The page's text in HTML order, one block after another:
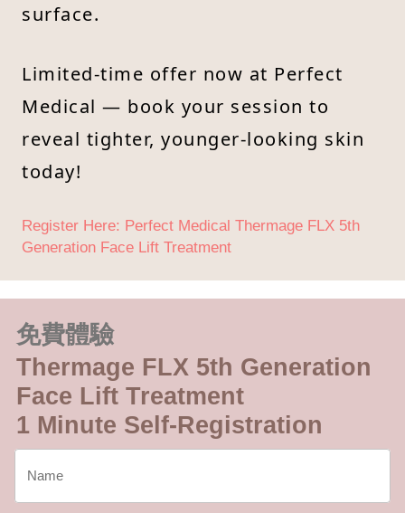
surface.
Limited-time offer now at Perfect
Medical — book your session to
reveal tighter, younger-looking skin
today!
Register Here: Perfect Medical Thermage FLX 5th
Generation Face Lift Treatment
免費體驗
Thermage FLX 5th Generation
Face Lift Treatment
1 Minute Self-Registration